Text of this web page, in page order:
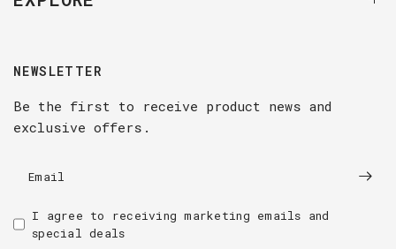
NEWSLETTER
Be the first to receive product news and
exclusive offers.
Email
I agree to receiving marketing emails and
special deals